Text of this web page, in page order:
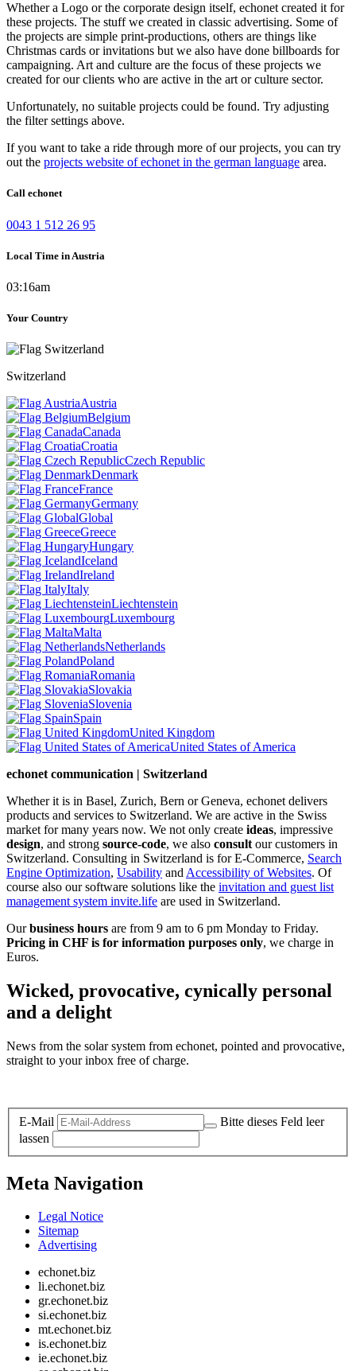
Whether a Logo or the corporate design itself, echonet created it for
these projects. The stuff we created in classic advertising. Some of
the projects are simple print-productions, others are things like
Christmas cards or invitations but we also have done billboards for
campaigning. Art and culture are the focus of these projects we
created for our clients who are active in the art or culture sector.
Unfortunately, no suitable projects could be found. Try adjusting
the filter settings above.
If you want to take a ride through more of our projects, you can try
out the projects website of echonet in the german language area.
Call echonet
0043 1 512 26 95
Local Time in Austria
03:16am
Your Country
Switzerland
Austria
Belgium
Canada
Croatia
Czech Republic
Denmark
France
Germany
Global
Greece
Hungary
Iceland
Ireland
Italy
Liechtenstein
Luxembourg
Malta
Netherlands
Poland
Romania
Slovakia
Slovenia
Spain
United Kingdom
United States of America
echonet communication | Switzerland
Whether it is in Basel, Zurich, Bern or Geneva, echonet delivers
products and services to Switzerland. We are active in the Swiss
market for many years now. We not only create ideas, impressive
design, and strong source-code, we also consult our customers in
Switzerland. Consulting in Switzerland is for E-Commerce, Search
Engine Optimization, Usability and Accessibility of Websites. Of
course also our software solutions like the invitation and guest list
management system invite.life are used in Switzerland.
Ourbusiness hours are from 9 am to 6 pm Monday to Friday.
Pricing in CHF is for information purposes only, we charge in
Euros.
Wicked, provocative, cynically personal
and a delight
News from the solar system from echonet, pointed and provocative,
straight to your inbox free of charge.
E-Mail
Bitte dieses Feld leer
lassen
Meta Navigation
Legal Notice
Sitemap
Advertising
echonet.biz
li.echonet.biz
gr.echonet.biz
si.echonet.biz
mt.echonet.biz
is.echonet.biz
ie.echonet.biz